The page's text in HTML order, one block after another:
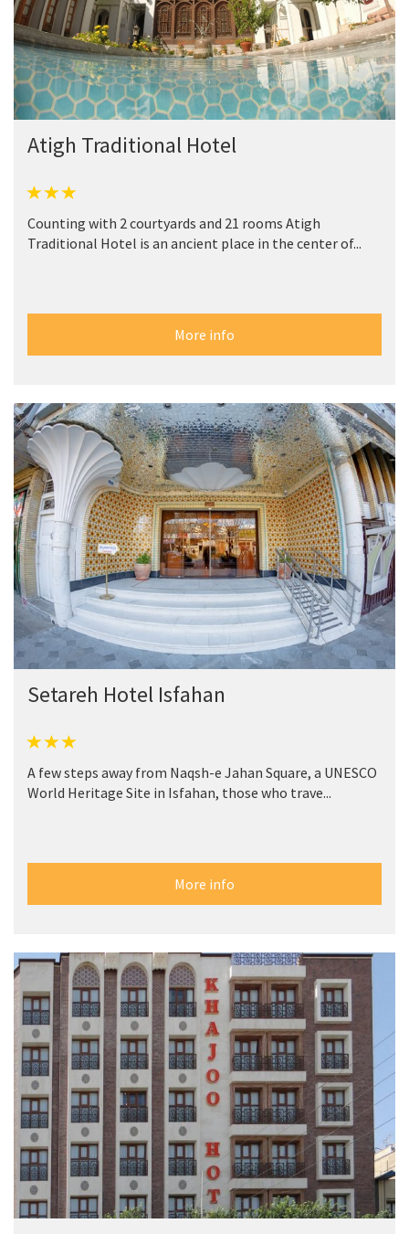
Atigh Traditional Hotel
Counting with 2 courtyards and 21 rooms Atigh
Traditional Hotel is an ancient place in the center of...
More info
Setareh Hotel Isfahan
A few steps away from Naqsh-e Jahan Square, a UNESCO
World Heritage Site in Isfahan, those who trave...
More info